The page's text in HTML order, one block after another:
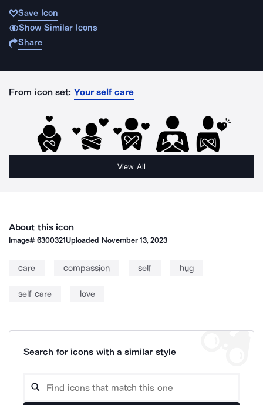
Save Icon
Show Similar Icons
Share
From icon set: Your self care
View All
About this icon
Image#6300321Uploaded November 13, 2023
care compassion self hug
self care love
Search for icons with a similar style